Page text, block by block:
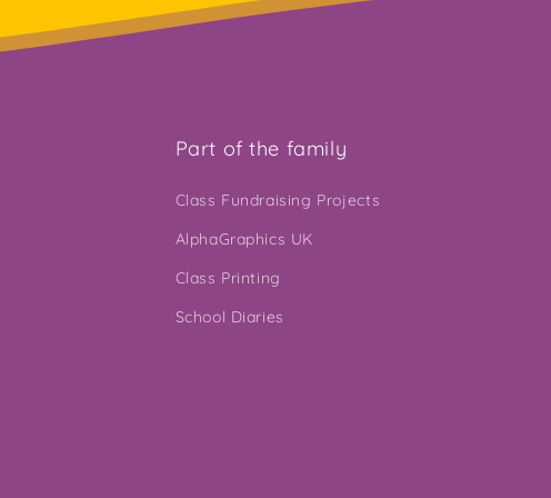
Part of the family
Class Fundraising Projects
AlphaGraphics UK
Class Printing
School Diaries